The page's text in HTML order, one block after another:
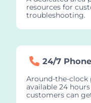
resources for
troubleshooting.
24/7
Around-the-clock
available 24
customers can